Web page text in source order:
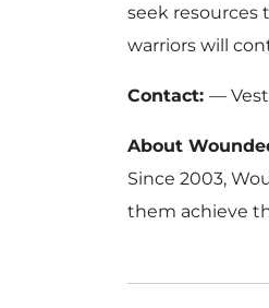
seek resources
warriors will
Contact: —
About
Since 2003,
them achieve